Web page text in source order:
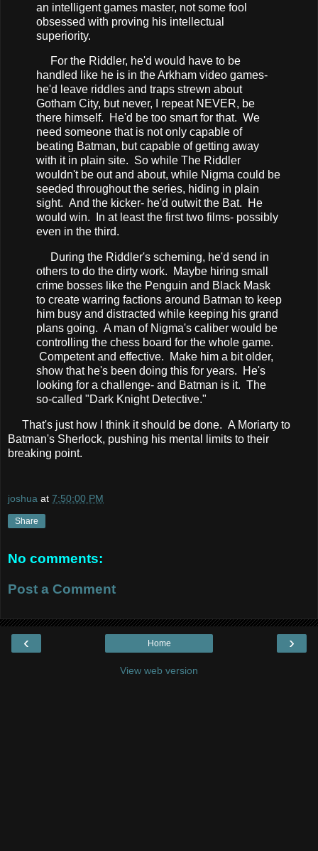
an intelligent games master, not some fool
obsessed with proving his intellectual
superiority.
For the Riddler, he'd would have to be
handled like he is in the Arkham video games-
he'd leave riddles and traps strewn about
Gotham City, but never, I repeat NEVER, be
there himself. He'd be too smart for that. We
need someone that is not only capable of
beating Batman, but capable of getting away
with it in plain site. So while The Riddler
wouldn't be out and about, while Nigma could be
seeded throughout the series, hiding in plain
sight. And the kicker- he'd outwit the Bat. He
would win. In at least the first two films- possibly
even in the third.
During the Riddler's scheming, he'd send in
others to do the dirty work. Maybe hiring small
crime bosses like the Penguin and Black Mask
to create warring factions around Batman to keep
him busy and distracted while keeping his grand
plans going. A man of Nigma's caliber would be
controlling the chess board for the whole game.
Competent and effective. Make him a bit older,
show that he's been doing this for years. He's
looking for a challenge- and Batman is it. The
so-called "Dark Knight Detective."
That's just how I think it should be done. A Moriarty to
Batman's Sherlock, pushing his mental limits to their
breaking point.
joshua at 7:50:00 PM
Share
No comments:
Post a Comment
‹ ›
Home
View web version